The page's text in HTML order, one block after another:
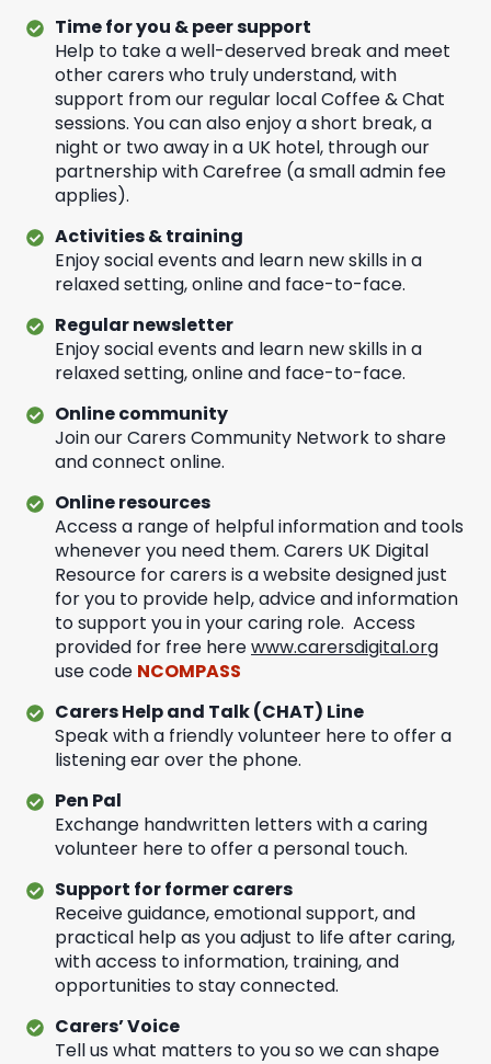
Time for you & peer support
Help to take a well-deserved break and meet
other carers who truly understand, with
support from our regular local Coffee & Chat
sessions. You can also enjoy a short break, a
night or two away in a UK hotel, through our
partnership with Carefree (a small admin fee
applies).
Activities & training
Enjoy social events and learn new skills in a
relaxed setting, online and face-to-face.
Regular newsletter
Enjoy social events and learn new skills in a
relaxed setting, online and face-to-face.
Online community
Join our Carers Community Network to share
and connect online.
Online resources
Access a range of helpful information and tools
whenever you need them. Carers UK Digital
Resource for carers is a website designed just
for you to provide help, advice and information
to support you in your caring role. Access
provided for free herewww.carersdigital.org
use code NCOMPASS
Carers Help and Talk (CHAT) Line
Speak with a friendly volunteer here to offer a
listening ear over the phone.
Pen Pal
Exchange handwritten letters with a caring
volunteer here to offer a personal touch.
Support for former carers
Receive guidance, emotional support, and
practical help as you adjust to life after caring,
with access to information, training, and
opportunities to stay connected.
Carers’ Voice
Tell us what matters to you so we can shape